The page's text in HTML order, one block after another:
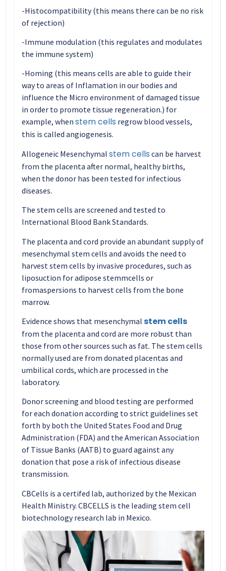
-Histocompatibility (this means there can be no risk
of rejection)
-Immune modulation (this regulates and modulates
the immune system)
-Homing (this means cells are able to guide their
way to areas of Inflamation in our bodies and
influence the Micro environment of damaged tissue
in order to promote tissue regeneration.) for
example, whenstem cells regrow blood vessels,
this is called angiogenesis.
Allogeneic Mesenchymalstem cells can be harvest
from the placenta after normal, healthy births,
when the donor has been tested for infectious
diseases.
The stem cells are screened and tested to
International Blood Bank Standards.
The placenta and cord provide an abundant supply of
mesenchymal stem cells and avoids the need to
harvest stem cells by invasive procedures, such as
liposuction for adipose stemmcells or
fromaspersions to harvest cells from the bone
marrow.
Evidence shows that mesenchymalstem cells
from the placenta and cord are more robust than
those from other sources such as fat. The stem cells
normally used are from donated placentas and
umbilical cords, which are processed in the
laboratory.
Donor screening and blood testing are performed
for each donation according to strict guidelines set
forth by both the United States Food and Drug
Administration (FDA) and the American Association
of Tissue Banks (AATB) to guard against any
donation that pose a risk of infectious disease
transmission.
CBCells is a certifed lab, authorized by the Mexican
Health Ministry. CBCELLS is the leading stem cell
biotechnology research lab in Mexico.